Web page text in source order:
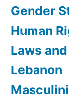
Gender
Human
Laws
Lebanon